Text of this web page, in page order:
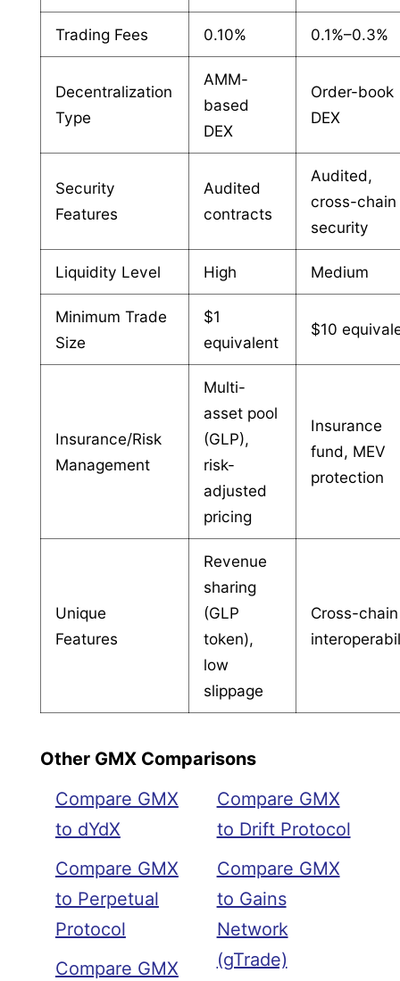
Trading Fees 0.10% 0.1%–0.3%
Decentralization
Type
AMM-
based
DEX
Order-book
DEX
Security
Features
Audited
contracts
Audited,
cross-chain
security
Liquidity Level High Medium
Minimum Trade
Size
$1
equivalent
$10
Insurance/Risk
Management
Multi-
asset pool
(GLP),
risk-
adjusted
pricing
Insurance
fund, MEV
protection
Unique
Features
Revenue
sharing
(GLP
token),
low
slippage
Cross-chain
Other GMX Comparisons
Compare GMX
to dYdX
Compare GMX
to Perpetual
Protocol
Compare GMX
Compare GMX
to Drift Protocol
Compare GMX
to Gains
Network
(gTrade)